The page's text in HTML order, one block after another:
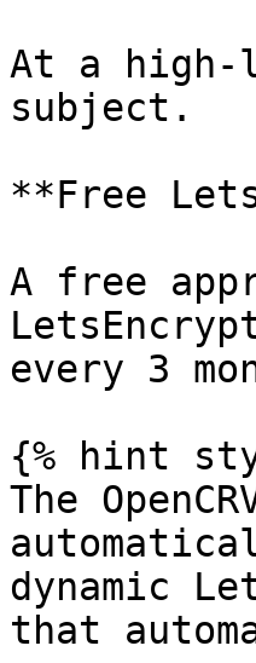
At a
subject.
**Free
A free
every 3
{% hint
The
dynamic
that